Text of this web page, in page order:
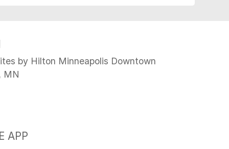
by Hilton Minneapolis Downtown
MN
APP